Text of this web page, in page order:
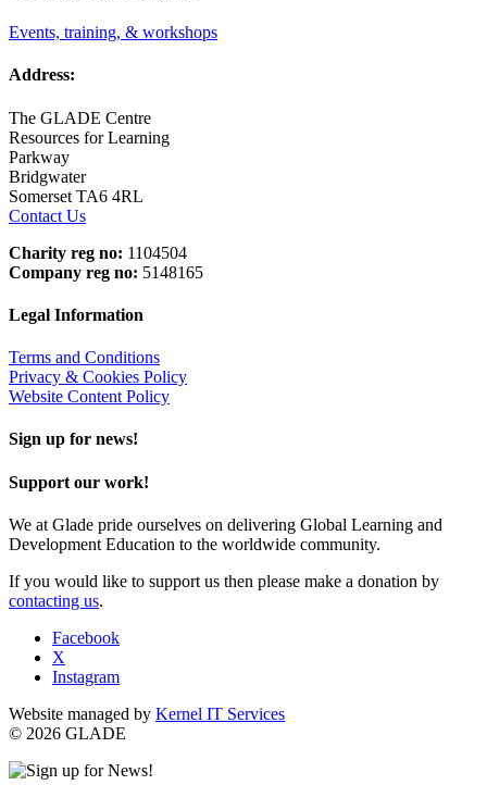
Events, training, & workshops
Address:
The GLADE Centre
Resources for Learning
Parkway
Bridgwater
Somerset TA6 4RL
Contact Us
Charity reg no: 1104504
Company reg no: 5148165
Legal Information
Terms and Conditions
Privacy & Cookies Policy
Website Content Policy
Sign up for news!
Support our work!
We at Glade pride ourselves on delivering Global Learning and
Development Education to the worldwide community.
If you would like to support us then please make a donation by
contacting us.
Facebook
X
Instagram
Website managed by Kernel IT Services
© 2026 GLADE